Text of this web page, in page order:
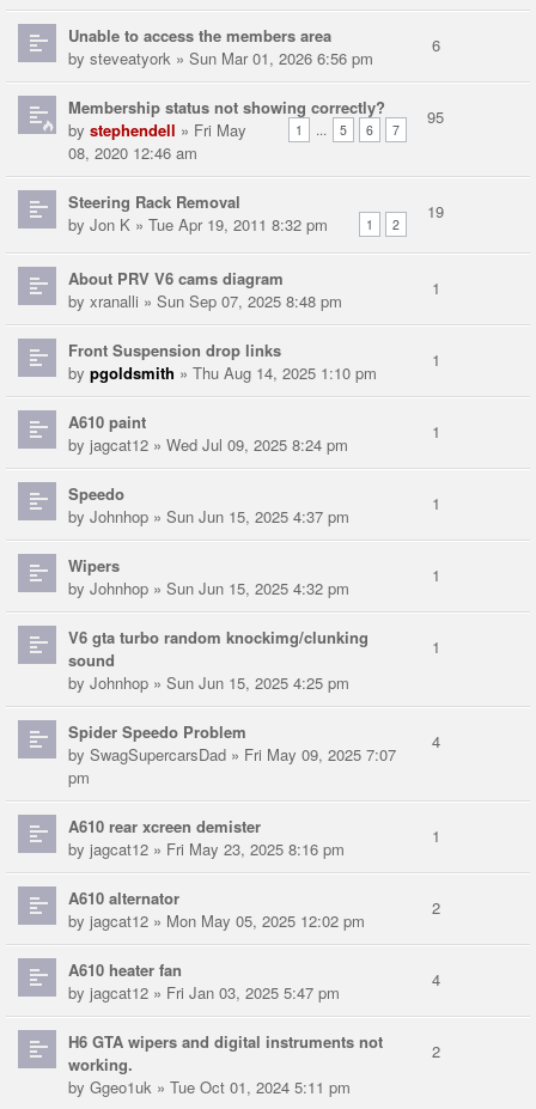
Unable to access the members area
by steveatyork » Sun Mar 01, 2026 6:56 pm
6
Membership status not showing correctly?
1 ... 5 6 7
by stephendell » Fri May
08, 2020 12:46 am
95
Steering Rack Removal
1 2
by Jon K » Tue Apr 19, 2011 8:32 pm
19
About PRV V6 cams diagram
by xranalli » Sun Sep 07, 2025 8:48 pm
1
Front Suspension drop links
by pgoldsmith » Thu Aug 14, 2025 1:10 pm
1
A610 paint
by jagcat12 » Wed Jul 09, 2025 8:24 pm
1
Speedo
by Johnhop » Sun Jun 15, 2025 4:37 pm
1
Wipers
by Johnhop » Sun Jun 15, 2025 4:32 pm
1
V6 gta turbo random knockimg/clunking
sound
by Johnhop » Sun Jun 15, 2025 4:25 pm
1
Spider Speedo Problem
by SwagSupercarsDad » Fri May 09, 2025 7:07
pm
4
A610 rear xcreen demister
by jagcat12 » Fri May 23, 2025 8:16 pm
1
A610 alternator
by jagcat12 » Mon May 05, 2025 12:02 pm
2
A610 heater fan
by jagcat12 » Fri Jan 03, 2025 5:47 pm
4
H6 GTA wipers and digital instruments not
working.
by Ggeo1uk » Tue Oct 01, 2024 5:11 pm
2